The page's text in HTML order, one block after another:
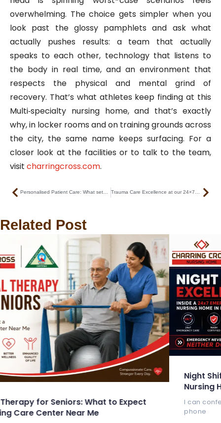
overwhelming. The choice gets simpler when you
look past the glossy pamphlets and ask what
actually pushes results: a team that actually
speaks to each other, technology that listens to
the body in real time, and an environment that
respects the physical and mental grind of
recovery. That’s what athletes keep finding at this
Multi‑specialty nursing home, and that’s exactly
why, in locker rooms and on training grounds across
the city, the same name keeps surfacing. For a
closer look at the facilities or to talk to the team,
visit charringcross.com.
Prev
Related Post
to Expect
Night Shift Excellence: Inside a
Nursing Home in Kolkata
I can confess that my heart still beats
phone